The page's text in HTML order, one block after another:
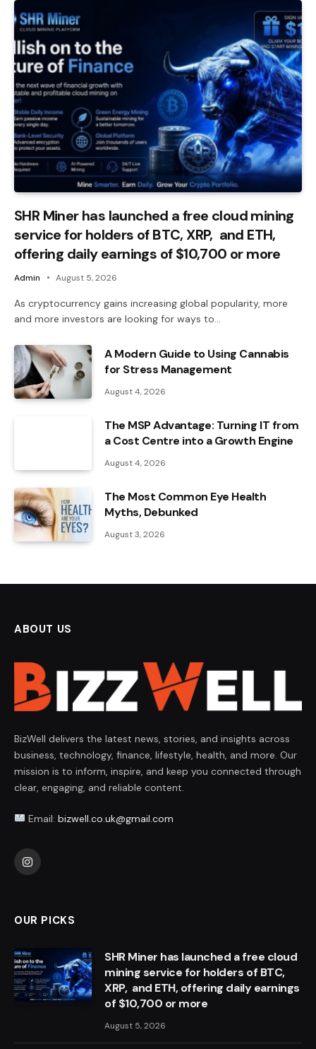
SHR Miner has launched a free cloud mining
service for holders of BTC, XRP, and ETH,
offering daily earnings of $10,700 or more
Admin August 5, 2026
As cryptocurrency gains increasing global popularity, more
and more investors are looking for ways to…
A Modern Guide to Using Cannabis
for Stress Management
August 4, 2026
The MSP Advantage: Turning IT from
a Cost Centre into a Growth Engine
August 4, 2026
The Most Common Eye Health
Myths, Debunked
August 3, 2026
ABOUT US
BizWell delivers the latest news, stories, and insights across
business, technology, finance, lifestyle, health, and more. Our
mission is to inform, inspire, and keep you connected through
clear, engaging, and reliable content.
Email: bizwell.co.uk@gmail.com
Instagram
OUR PICKS
SHR Miner has launched a free cloud
mining service for holders of BTC,
XRP, and ETH, offering daily earnings
of $10,700 or more
August 5, 2026